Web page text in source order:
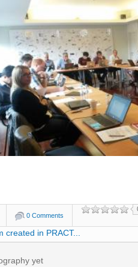
0 Comments
in PRACT...
yet